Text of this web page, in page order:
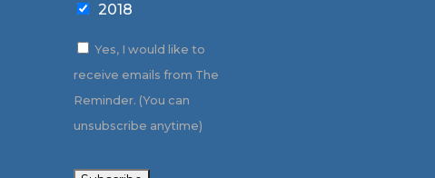
2018
Yes, I would like to
receive emails from The
Reminder. (You can
unsubscribe anytime)